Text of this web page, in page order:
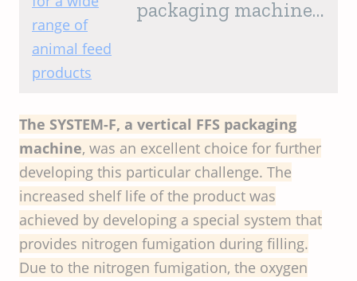
packaging machines
The SYSTEM-F, a vertical FFS packaging
machine, was an excellent choice for further
developing this particular challenge. The
increased shelf life of the product was
achieved by developing a special system that
provides nitrogen fumigation during filling.
Due to the nitrogen fumigation, the oxygen